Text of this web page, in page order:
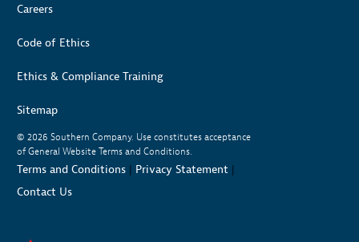
Careers
Code of Ethics
Ethics & Compliance Training
Sitemap
© 2026 Southern Company. Use constitutes acceptance
of General Website Terms and Conditions.
Terms and Conditions | Privacy Statement |
Contact Us